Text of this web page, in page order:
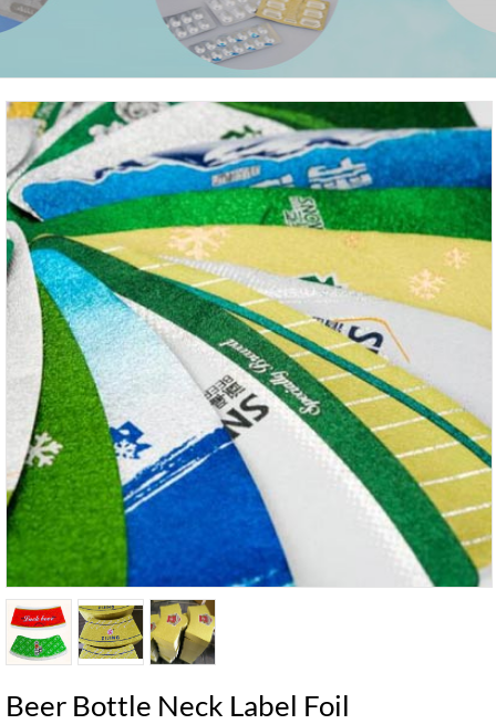
Beer Bottle Neck Label Foil